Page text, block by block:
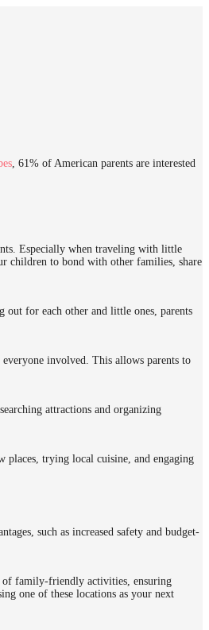
, 61% of American parents are interested
Especially when traveling with little
children to bond with other families, share
out for each other and little ones, parents
involved. This allows parents to
attractions and organizing
trying local cuisine, and engaging
such as increased safety and budget-
of family-friendly activities, ensuring
one of these locations as your next